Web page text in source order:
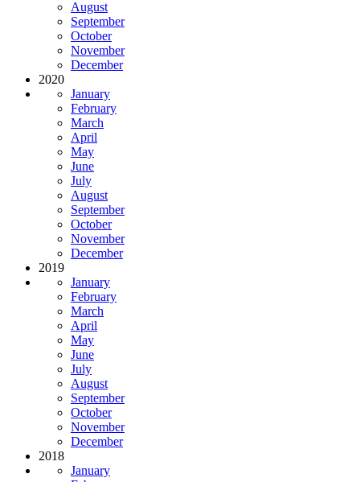
August
September
October
November
December
2020
January
February
March
April
May
June
July
August
September
October
November
December
2019
January
February
March
April
May
June
July
August
September
October
November
December
2018
January